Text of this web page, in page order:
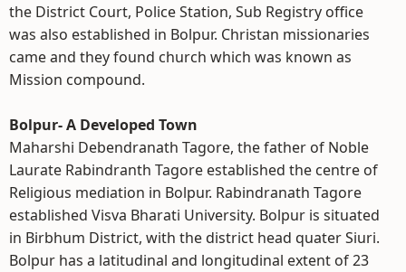
the District Court, Police Station, Sub Registry office
was also established in Bolpur. Christan missionaries
came and they found church which was known as
Mission compound.
Bolpur- A Developed Town
Maharshi Debendranath Tagore, the father of Noble
Laurate Rabindranth Tagore established the centre of
Religious mediation in Bolpur. Rabindranath Tagore
established Visva Bharati University. Bolpur is situated
in Birbhum District, with the district head quater Siuri.
Bolpur has a latitudinal and longitudinal extent of 23